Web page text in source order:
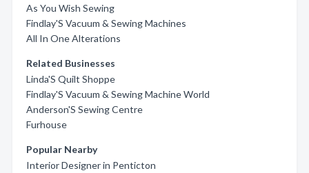
As You Wish Sewing
Findlay'S Vacuum & Sewing Machines
All In One Alterations
Related Businesses
Linda'S Quilt Shoppe
Findlay'S Vacuum & Sewing Machine World
Anderson'S Sewing Centre
Furhouse
Popular Nearby
Interior Designer in Penticton